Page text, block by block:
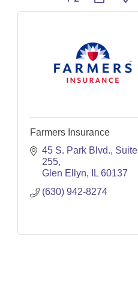
Farmers Insurance
45 S. Park Blvd., Suite
255
Glen Ellyn
IL 60137
(630) 942-8274